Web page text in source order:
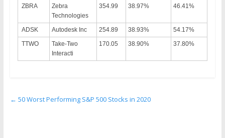
ZBRA
Zebra
Technologies
354.99 38.97% 46.41%
ADSK Autodesk Inc 254.89 38.93%
54.17%
TTWO
Take-Two
Interacti
170.05 38.90% 37.80%
← 50 Worst Performing S&P 500 Stocks in 2020